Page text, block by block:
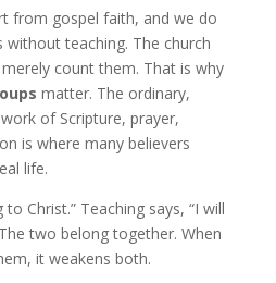
from gospel faith, and we do
without teaching. The church
count them. That is why
matter. The ordinary,
of Scripture, prayer,
is where many believers
life.
Christ.” Teaching says, “I will
two belong together. When
it weakens both.